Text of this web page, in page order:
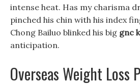
intense heat. Has my charisma
pinched his chin with his index
Chong Bailuo blinked his big gnc
anticipation.
Overseas Weight Loss